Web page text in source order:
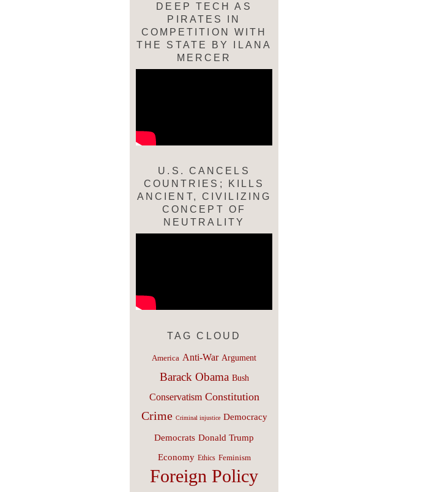
DEEP TECH AS
PIRATES IN
COMPETITION WITH
THE STATE BY ILANA
MERCER
U.S. CANCELS
COUNTRIES; KILLS
ANCIENT, CIVILIZING
CONCEPT OF
NEUTRALITY
TAG CLOUD
America Anti-War Argument
Barack Obama Bush
Conservatism Constitution
Crime Criminal injustice Democracy
Democrats Donald Trump
Economy Ethics Feminism
Foreign Policy